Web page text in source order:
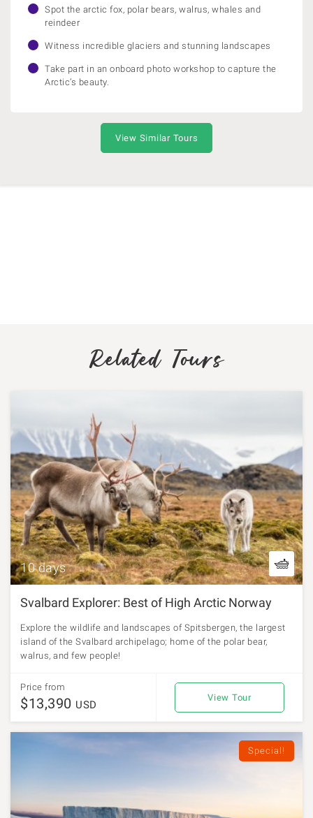
Spot the arctic fox, polar bears, walrus, whales and
reindeer
Witness incredible glaciers and stunning landscapes
Take part in an onboard photo workshop to capture the
Arctic’s beauty.
View Similar Tours
Related Tours
10 days
Svalbard Explorer: Best of High Arctic Norway
Explore the wildlife and landscapes of Spitsbergen, the largest
island of the Svalbard archipelago; home of the polar bear,
walrus, and few people!
Price from
$13,390 USD
View Tour
Special!